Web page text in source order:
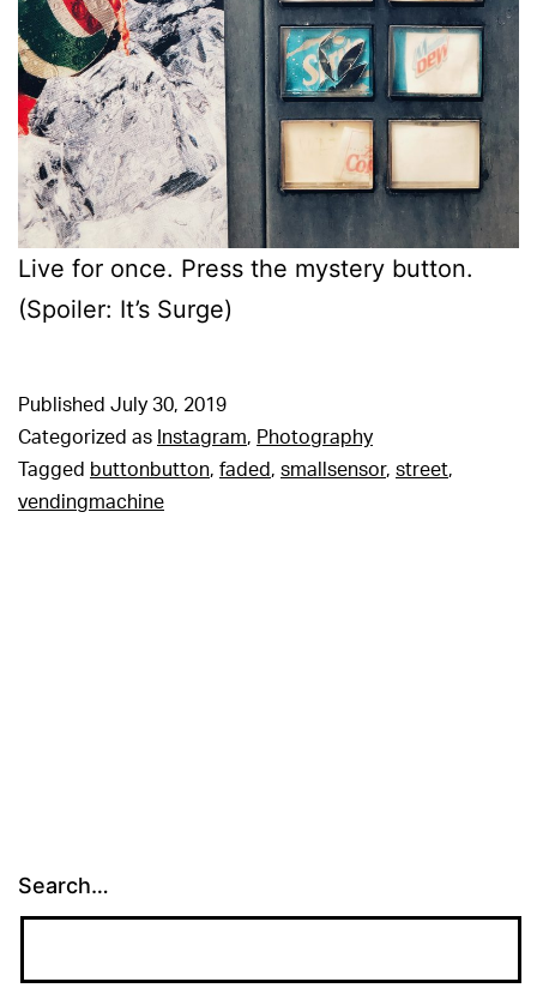
Live for once. Press the mystery button.
(Spoiler: It’s Surge)
Published July 30, 2019
Categorized as Instagram, Photography
Tagged buttonbutton, faded, smallsensor, street,
vendingmachine
Search…